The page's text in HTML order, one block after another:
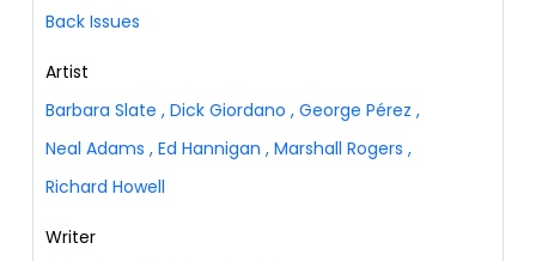
Back Issues
Artist
Barbara Slate , Dick Giordano , George Pérez ,
Neal Adams , Ed Hannigan , Marshall Rogers ,
Richard Howell
Writer